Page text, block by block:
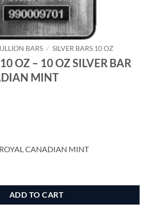
BARS / SILVER BARS 10 OZ
OZ – 10 OZ SILVER BAR
MINT
CANADIAN MINT
ADD TO CART